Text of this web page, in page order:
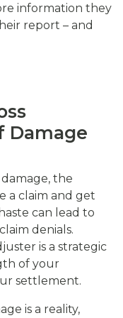
information they
report – and
Damage
the
a claim and get
can lead to
denials.
is a strategic
of your
settlement.
is a reality,